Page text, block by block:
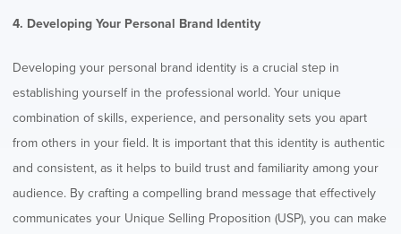
4. Developing Your Personal Brand Identity
Developing your personal brand identity is a crucial step in
establishing yourself in the professional world. Your unique
combination of skills, experience, and personality sets you apart
from others in your field. It is important that this identity is authentic
and consistent, as it helps to build trust and familiarity among your
audience. By crafting a compelling brand message that effectively
communicates your Unique Selling Proposition (USP), you can make